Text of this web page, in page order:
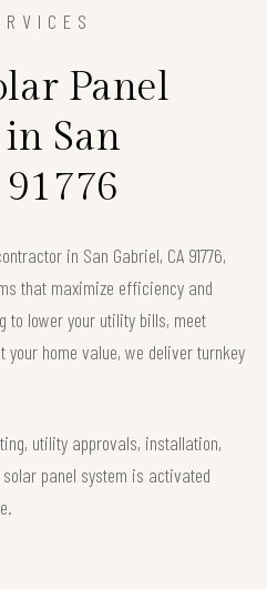
Panel
San
in San Gabriel, CA 91776,
that maximize efficiency and
to lower your utility bills, meet
your home value, we deliver turnkey
utility approvals, installation,
panel system is activated